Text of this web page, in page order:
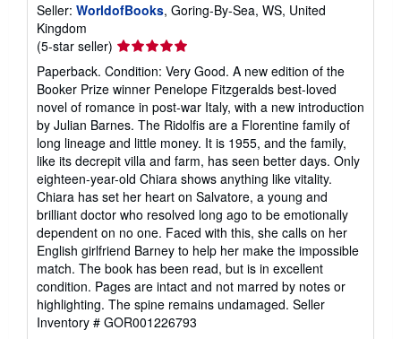
Seller: WorldofBooks, Goring-By-Sea, WS, United
Kingdom
(5-star seller) Seller
rating
5
out
of
5
stars
Paperback. Condition: Very Good. A new edition of the
Booker Prize winner Penelope Fitzgeralds best-loved
novel of romance in post-war Italy, with a new introduction
by Julian Barnes. The Ridolfis are a Florentine family of
long lineage and little money. It is 1955, and the family,
like its decrepit villa and farm, has seen better days. Only
eighteen-year-old Chiara shows anything like vitality.
Chiara has set her heart on Salvatore, a young and
brilliant doctor who resolved long ago to be emotionally
dependent on no one. Faced with this, she calls on her
English girlfriend Barney to help her make the impossible
match. The book has been read, but is in excellent
condition. Pages are intact and not marred by notes or
highlighting. The spine remains undamaged. Seller
Inventory # GOR001226793